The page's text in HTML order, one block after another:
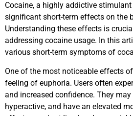
Cocaine, a highly addictive
significant short-term effects on the
Understanding these effects is
addressing cocaine usage. In this
various short-term symptoms of
One of the most noticeable effects
feeling of euphoria. Users often
and increased confidence. They
hyperactive, and have an elevated